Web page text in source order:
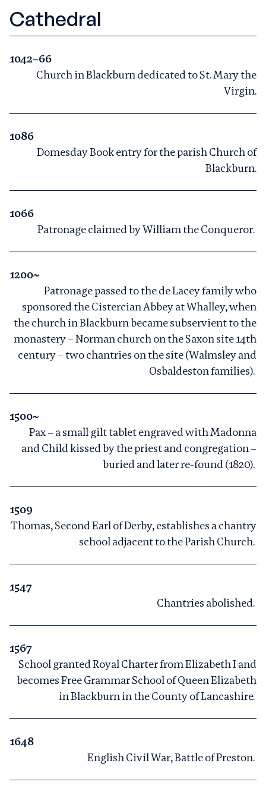
Cathedral
1042–66
Church in Blackburn dedicated to St. Mary the
Virgin.
1086
Domesday Book entry for the parish Church of
Blackburn.
1066
Patronage claimed by William the Conqueror.
1200~
Patronage passed to the de Lacey family who
sponsored the Cistercian Abbey at Whalley, when
the church in Blackburn became subservient to the
monastery – Norman church on the Saxon site 14th
century – two chantries on the site (Walmsley and
Osbaldeston families).
1500~
Pax – a small gilt tablet engraved with Madonna
and Child kissed by the priest and congregation –
buried and later re-found (1820).
1509
Thomas, Second Earl of Derby, establishes a chantry
school adjacent to the Parish Church.
1547
Chantries abolished.
1567
School granted Royal Charter from Elizabeth I and
becomes Free Grammar School of Queen Elizabeth
in Blackburn in the County of Lancashire.
1648
English Civil War, Battle of Preston.